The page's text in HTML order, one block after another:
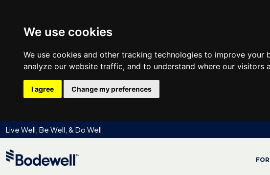
We use cookies
We use cookies and other tracking technologies to improve
analyze our website traffic, and to understand where our visitors
I agree Change my preferences
Live Well, Be Well, & Do Well